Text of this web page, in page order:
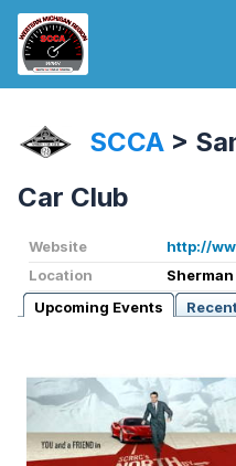
SCCA >
Car Club
Website
http://
Location
Sherman
Upcoming Events